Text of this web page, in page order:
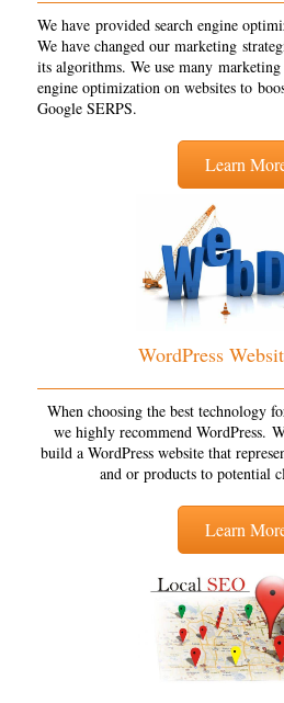
We have provided search engine
We have changed our marketing
its algorithms. We use many
engine optimization on websites to
Google SERPS.
Learn
WordPress
When choosing the best technology
we highly recommend WordPress.
build a WordPress website that
and or products to potential
Learn